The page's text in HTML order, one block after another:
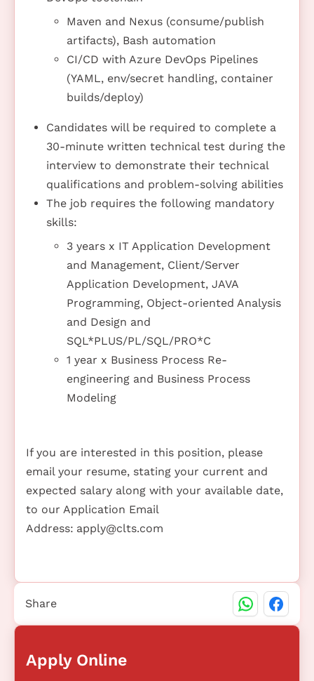
Maven and Nexus (consume/publish
artifacts), Bash automation
CI/CD with Azure DevOps Pipelines
(YAML, env/secret handling, container
builds/deploy)
Candidates will be required to complete a
30-minute written technical test during the
interview to demonstrate their technical
qualifications and problem-solving abilities
The job requires the following mandatory
skills:
3 years x IT Application Development
and Management, Client/Server
Application Development, JAVA
Programming, Object-oriented Analysis
and Design and
SQL*PLUS/PL/SQL/PRO*C
1 year x Business Process Re-
engineering and Business Process
Modeling
If you are interested in this position, please
email your resume, stating your current and
expected salary along with your available date,
to our Application Email
Address: apply@clts.com
Apply Online
Share